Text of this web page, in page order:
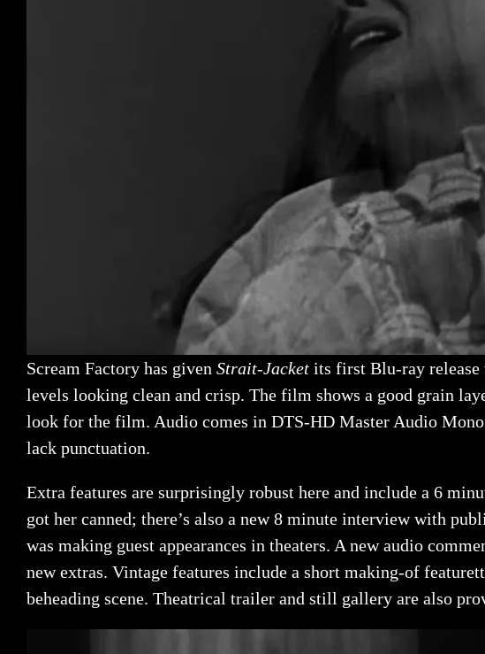
Scream Factory has given Strait-Jacket its first Blu-ray
levels looking clean and crisp. The film shows a good grain
look for the film. Audio comes in DTS-HD Master Audio
lack punctuation.
Extra features are surprisingly robust here and include a 6
got her canned; there’s also a new 8 minute interview with
was making guest appearances in theaters. A new audio
new extras. Vintage features include a short making-of
beheading scene. Theatrical trailer and still gallery are also